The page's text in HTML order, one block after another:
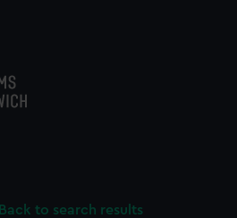
Back to search results